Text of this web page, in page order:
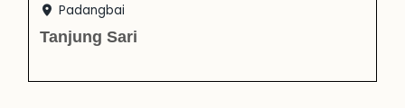
Padangbai
Tanjung Sari